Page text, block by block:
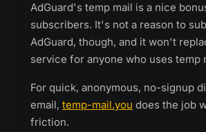
AdGuard's temp mail is a nice
subscribers. It's not a reason to
AdGuard, though, and it won't
service for anyone who uses temp
For quick, anonymous, no-signup
email, temp-mail.you does the job
friction.